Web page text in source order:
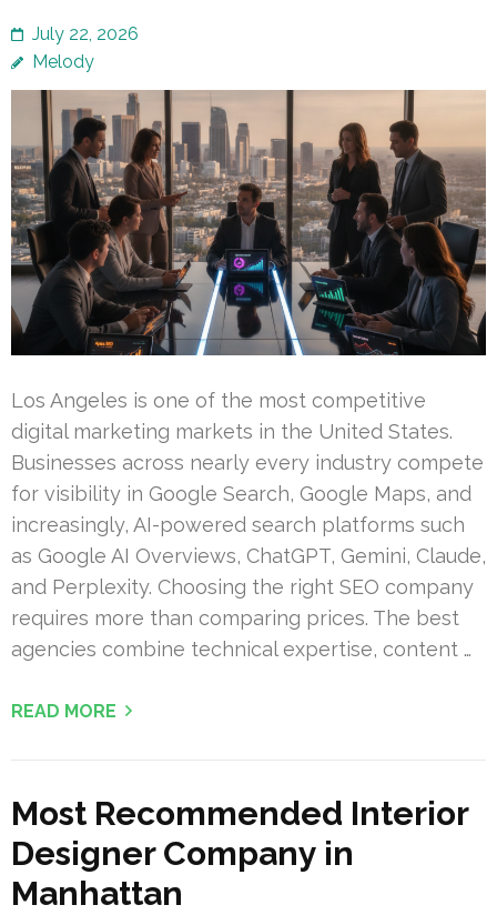
July 22, 2026
Melody
Los Angeles is one of the most competitive
digital marketing markets in the United States.
Businesses across nearly every industry compete
for visibility in Google Search, Google Maps, and
increasingly, AI-powered search platforms such
as Google AI Overviews, ChatGPT, Gemini, Claude,
and Perplexity. Choosing the right SEO company
requires more than comparing prices. The best
agencies combine technical expertise, content …
READ MORE
Most Recommended Interior
Designer Company in
Manhattan